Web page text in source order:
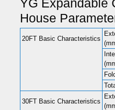
YG Expandable
House
20FT Basic Characteristics
30FT Basic Characteristics